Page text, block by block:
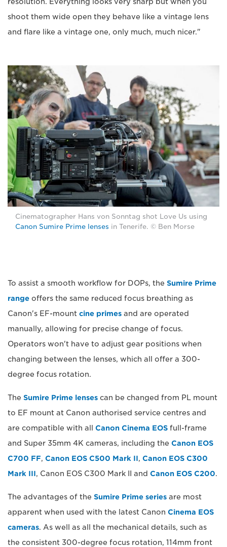
shoot them wide open they behave like a vintage lens
and flare like a vintage one, only much, much nicer."
Cinematographer Hans von Sonntag shot Love Us using
Canon Sumire Prime lenses in Tenerife. © Ben Morse
To assist a smooth workflow for DOPs, the Sumire Prime
range offers the same reduced focus breathing as
Canon's EF-mount cine primes and are operated
manually, allowing for precise change of focus.
Operators won't have to adjust gear positions when
changing between the lenses, which all offer a 300-
degree focus rotation.
The Sumire Prime lenses can be changed from PL mount
to EF mount at Canon authorised service centres and
are compatible with all Canon Cinema EOS full-frame
and Super 35mm 4K cameras, including the Canon EOS
C700 FF, Canon EOS C500 Mark II, Canon EOS C300
Mark III, Canon EOS C300 Mark II and Canon EOS C200.
The advantages of the Sumire Prime series are most
apparent when used with the latest Canon Cinema EOS
cameras. As well as all the mechanical details, such as
the consistent 300-degree focus rotation, 114mm front